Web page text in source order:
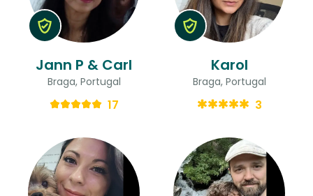
Jann P & Carl
Braga, Portugal
17
Karol
Braga, Portugal
3